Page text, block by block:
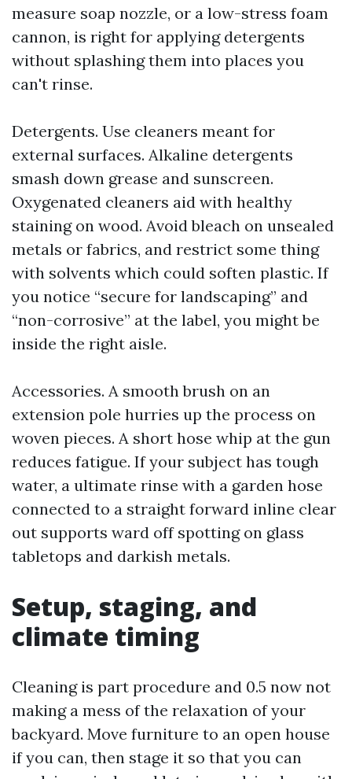
measure soap nozzle, or a low-stress foam
cannon, is right for applying detergents
without splashing them into places you
can't rinse.
Detergents. Use cleaners meant for
external surfaces. Alkaline detergents
smash down grease and sunscreen.
Oxygenated cleaners aid with healthy
staining on wood. Avoid bleach on unsealed
metals or fabrics, and restrict some thing
with solvents which could soften plastic. If
you notice “secure for landscaping” and
“non-corrosive” at the label, you might be
inside the right aisle.
Accessories. A smooth brush on an
extension pole hurries up the process on
woven pieces. A short hose whip at the gun
reduces fatigue. If your subject has tough
water, a ultimate rinse with a garden hose
connected to a straight forward inline clear
out supports ward off spotting on glass
tabletops and darkish metals.
Setup, staging, and
climate timing
Cleaning is part procedure and 0.5 now not
making a mess of the relaxation of your
backyard. Move furniture to an open house
if you can, then stage it so that you can